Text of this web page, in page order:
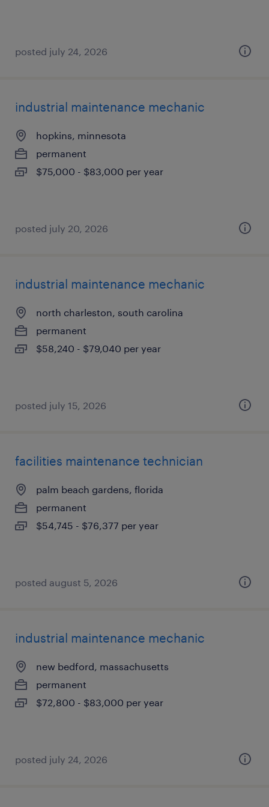
posted july 24, 2026
industrial maintenance mechanic
hopkins, minnesota
permanent
$75,000 - $83,000 per year
posted july 20, 2026
industrial maintenance mechanic
north charleston, south carolina
permanent
$58,240 - $79,040 per year
posted july 15, 2026
facilities maintenance technician
palm beach gardens, florida
permanent
$54,745 - $76,377 per year
posted august 5, 2026
industrial maintenance mechanic
new bedford, massachusetts
permanent
$72,800 - $83,000 per year
posted july 24, 2026